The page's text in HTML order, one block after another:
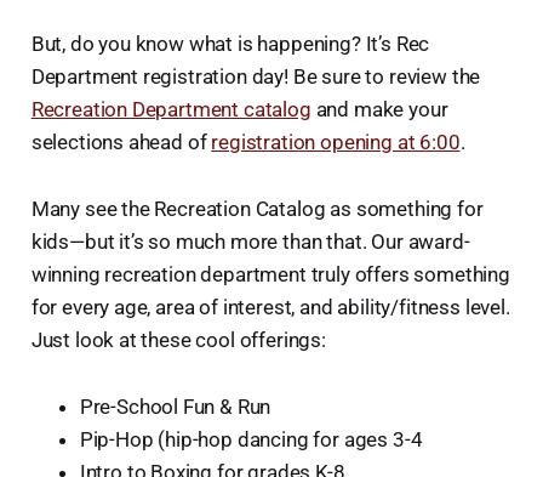
But, do you know what is happening? It’s Rec
Department registration day! Be sure to review the
Recreation Department catalog and make your
selections ahead of registration opening at 6:00.
Many see the Recreation Catalog as something for
kids—but it’s so much more than that. Our award-
winning recreation department truly offers something
for every age, area of interest, and ability/fitness level.
Just look at these cool offerings:
Pre-School Fun & Run
Pip-Hop (hip-hop dancing for ages 3-4